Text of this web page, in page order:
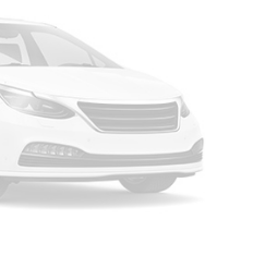
system: MINI Intelligent